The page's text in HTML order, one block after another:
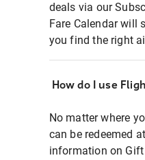
deals via our
Fare Calendar will
you find the right
How do I use
No matter where
can be redeemed
information on